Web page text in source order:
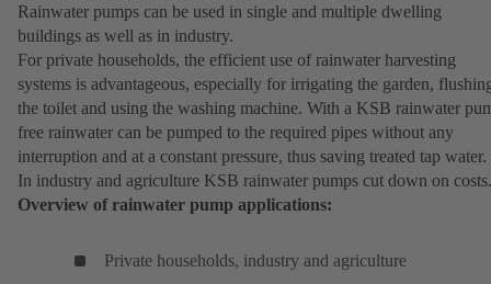
Rainwater pumps can be used in single and multiple dwelling
buildings as well as in industry.
For private households, the efficient use of rainwater harvesting
systems is advantageous, especially for irrigating the garden,
the toilet and using the washing machine. With a KSB rainwater
free rainwater can be pumped to the required pipes without any
interruption and at a constant pressure, thus saving treated tap water.
In industry and agriculture KSB rainwater pumps cut down on costs.
Overview of rainwater pump applications:
Private households, industry and agriculture